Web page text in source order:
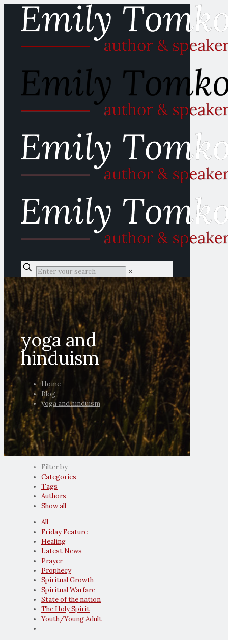
✕
yoga and
hinduism
Home
Blog
yoga and hinduism
Filter by
Categories
Tags
Authors
Show all
All
Friday Feature
Healing
Latest News
Prayer
Prophecy
Spiritual Growth
Spiritual Warfare
State of the nation
The Holy Spirit
Youth/Young Adult